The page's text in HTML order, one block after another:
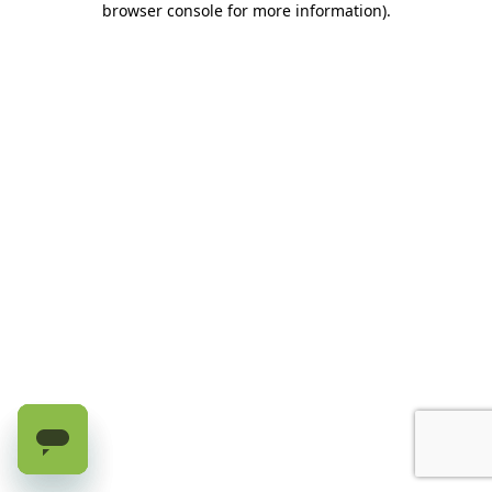
browser console for more information).